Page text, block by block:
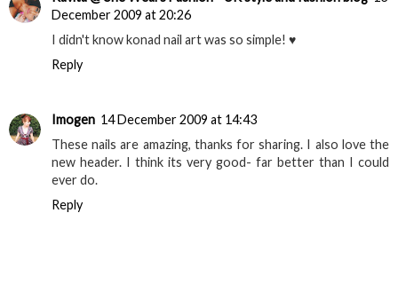
December 2009 at 20:26
I didn't know konad nail art was so simple! ♥
Reply
Imogen 14 December 2009 at 14:43
These nails are amazing, thanks for sharing. I also love the
new header. I think its very good- far better than I could
ever do.
Reply